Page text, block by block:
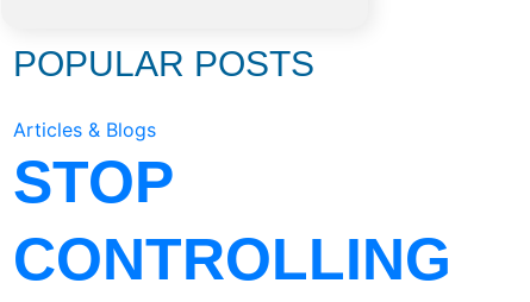
POPULAR POSTS
Articles & Blogs
STOP
CONTROLLING